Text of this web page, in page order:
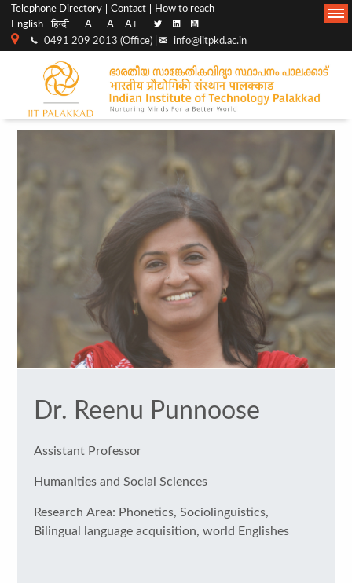
Top
menu
Telephone Directory Contact
How to reach
English
हिन्दी A- A A+
0491 209 2013 (Office) | info@iitpkd.ac.in
Main
Navigation
Dr. Reenu Punnoose
Assistant Professor
Humanities and Social Sciences
Research Area: Phonetics, Sociolinguistics,
Bilingual language acquisition, world Englishes